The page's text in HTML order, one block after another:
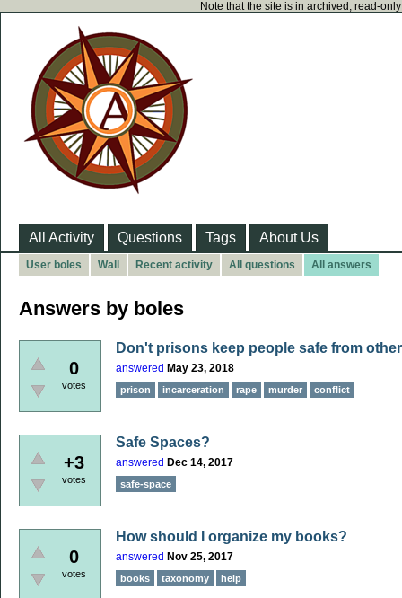
Note that the site is in archived, read-
All Activity Questions Tags About Us
User boles Wall Recent activity All questions All answers
Answers by boles
0
votes
Don't prisons keep people safe from
answered May 23, 2018
prison incarceration rape murder conflict
+3
votes
Safe Spaces?
answered Dec 14, 2017
safe-space
0
votes
How should I organize my books?
answered Nov 25, 2017
books taxonomy help